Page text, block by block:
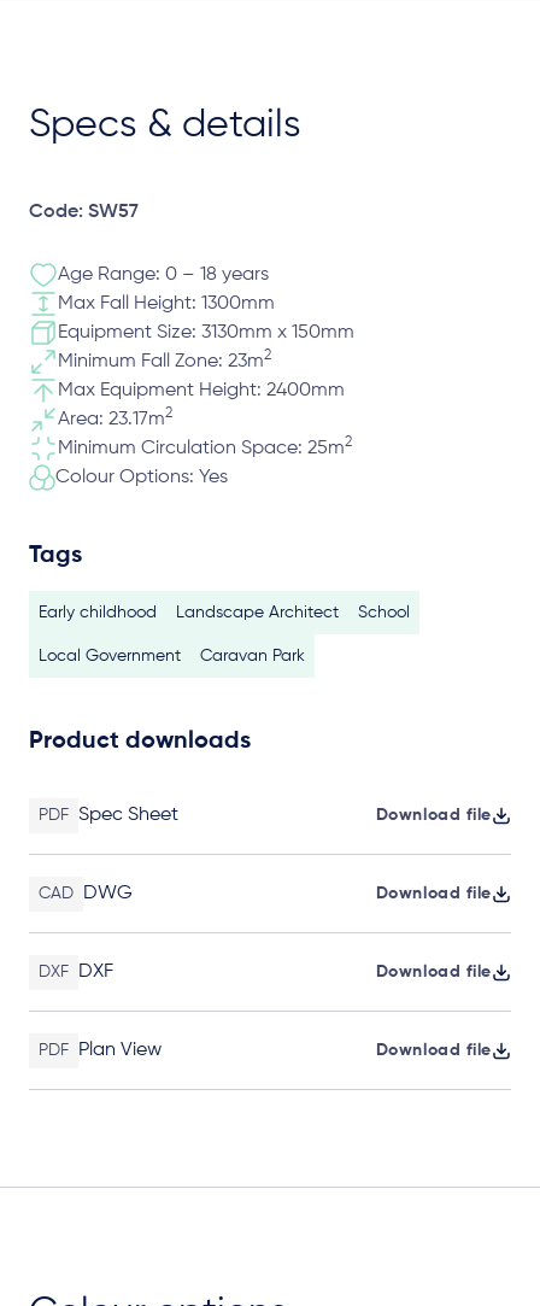
Specs & details
Code: SW57
Age Range: 0 – 18 years
Max Fall Height: 1300mm
Equipment Size: 3130mm x 150mm
Minimum Fall Zone: 23m2
Max Equipment Height: 2400mm
Area: 23.17m2
Minimum Circulation Space: 25m2
Colour Options: Yes
Tags
Early childhood Landscape Architect School
Local Government Caravan Park
Product downloads
PDF Spec Sheet Download file
CAD DWG Download file
DXF DXF Download file
PDF Plan View Download file